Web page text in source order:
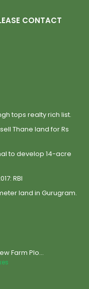
CONTACT
tops realty rich list.
Thane land for Rs
to develop 14-acre
RBI
land in Gurugram.
Farm Plo...